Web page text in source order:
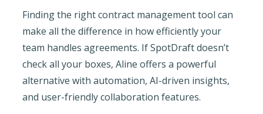
Finding the right contract management tool can
make all the difference in how efficiently your
team handles agreements. If SpotDraft doesn’t
check all your boxes, Aline offers a powerful
alternative with automation, AI-driven insights,
and user-friendly collaboration features.